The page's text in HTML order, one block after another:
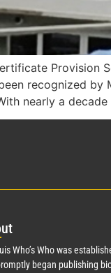
Provision
recognized by
nearly a
ut
Who’s Who was
began publishing